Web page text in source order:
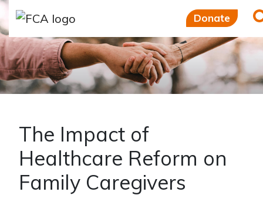
Skip to main content
Skip to sidebar options
Donate
The Impact of
Healthcare Reform on
Family Caregivers